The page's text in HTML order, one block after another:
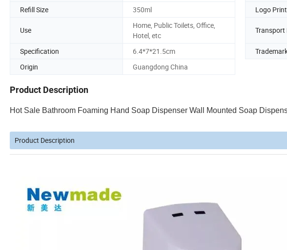
Refill Size
350ml Logo
Use
Home, Public Toilets, Office,
Hotel, etc
Transport
Specification 6.4*7*21.5cm
Origin
Guangdong China
Product Description
Hot Sale Bathroom Foaming Hand Soap Dispenser Wall Mounted Soap
Product Description